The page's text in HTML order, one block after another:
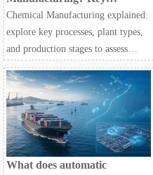
Processes, Plant Types, and
Production Stages
Chemical Manufacturing explained:
explore key processes, plant types,
and production stages to assess
quality, compliance, scalability, and
supplier reliability across modern
supply chains.
What does automatic